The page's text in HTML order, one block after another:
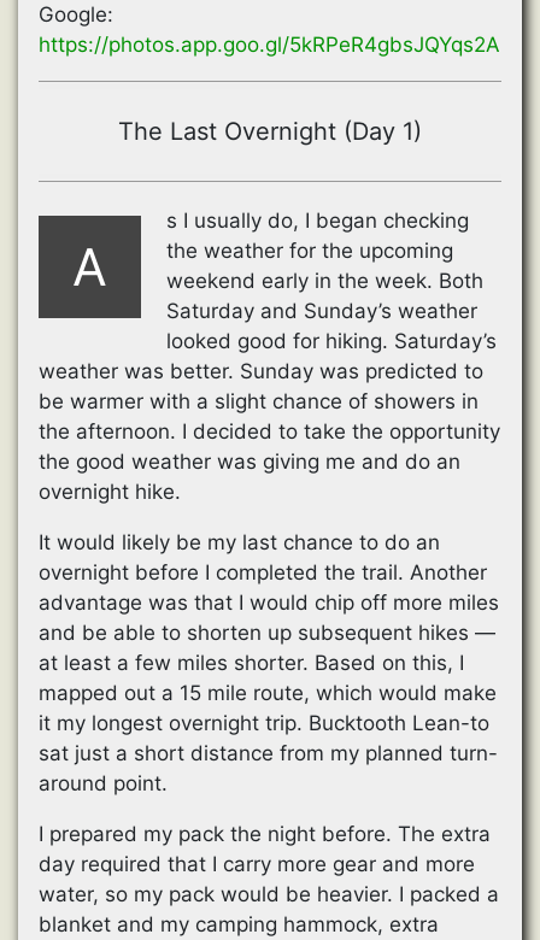
Google:
https://photos.app.goo.gl/5kRPeR4gbsJQYqs2A
The Last Overnight (Day 1)
A
s I usually do, I began checking
the weather for the upcoming
weekend early in the week. Both
Saturday and Sunday’s weather
looked good for hiking. Saturday’s
weather was better. Sunday was predicted to
be warmer with a slight chance of showers in
the afternoon. I decided to take the opportunity
the good weather was giving me and do an
overnight hike.
It would likely be my last chance to do an
overnight before I completed the trail. Another
advantage was that I would chip off more miles
and be able to shorten up subsequent hikes —
at least a few miles shorter. Based on this, I
mapped out a 15 mile route, which would make
it my longest overnight trip. Bucktooth Lean-to
sat just a short distance from my planned turn-
around point.
I prepared my pack the night before. The extra
day required that I carry more gear and more
water, so my pack would be heavier. I packed a
blanket and my camping hammock, extra